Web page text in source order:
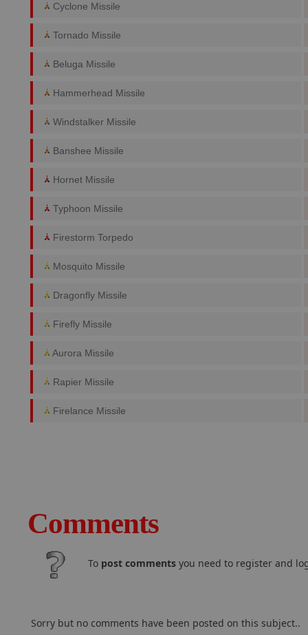
Cyclone Missile
Tornado Missile
Beluga Missile
Hammerhead Missile
Windstalker Missile
Banshee Missile
Hornet Missile
Typhoon Missile
Firestorm Torpedo
Mosquito Missile
Dragonfly Missile
Firefly Missile
Aurora Missile
Rapier Missile
Firelance Missile
Comments
To post comments you need to register and
Sorry but no comments have been posted on this subject..